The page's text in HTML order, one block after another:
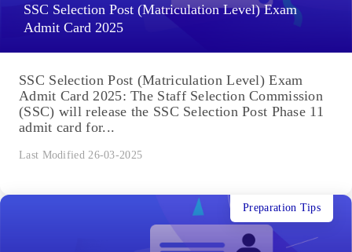
SSC Selection Post (Matriculation Level) Exam
Admit Card 2025
SSC Selection Post (Matriculation Level) Exam
Admit Card 2025: The Staff Selection Commission
(SSC) will release the SSC Selection Post Phase 11
admit card for...
Last Modified 26-03-2025
Preparation Tips